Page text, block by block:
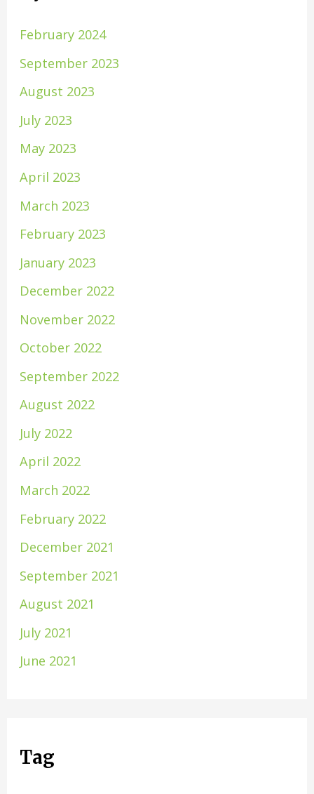
February 2024
September 2023
August 2023
July 2023
May 2023
April 2023
March 2023
February 2023
January 2023
December 2022
November 2022
October 2022
September 2022
August 2022
July 2022
April 2022
March 2022
February 2022
December 2021
September 2021
August 2021
July 2021
June 2021
Tag